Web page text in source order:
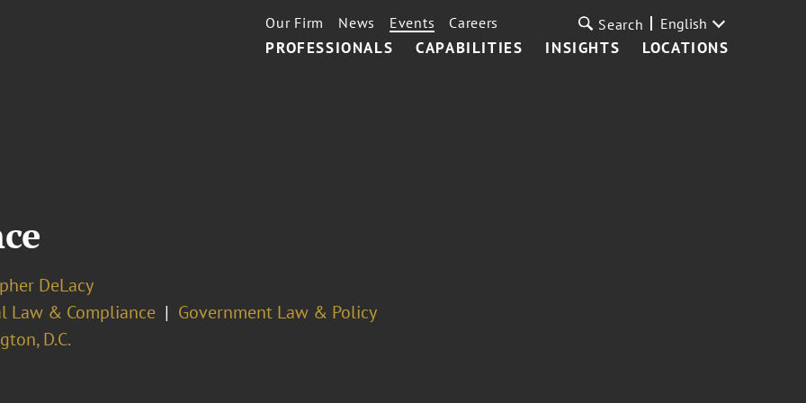
PROFESSIONALS CAPABILITIES INSIGHTS LOCATIONS
Our Firm News Events Careers Search English
DeLacy
Law & Compliance
Government Law & Policy
D.C.